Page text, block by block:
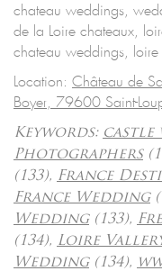
chateau weddings,
de la Loire chateaux,
chateau weddings,
Location: Château de
Boyer, 79600 Saint-
Keywords: castle
Photographers
(133), France
France Wedding
Wedding(133),
(134), Loire
Wedding(134),